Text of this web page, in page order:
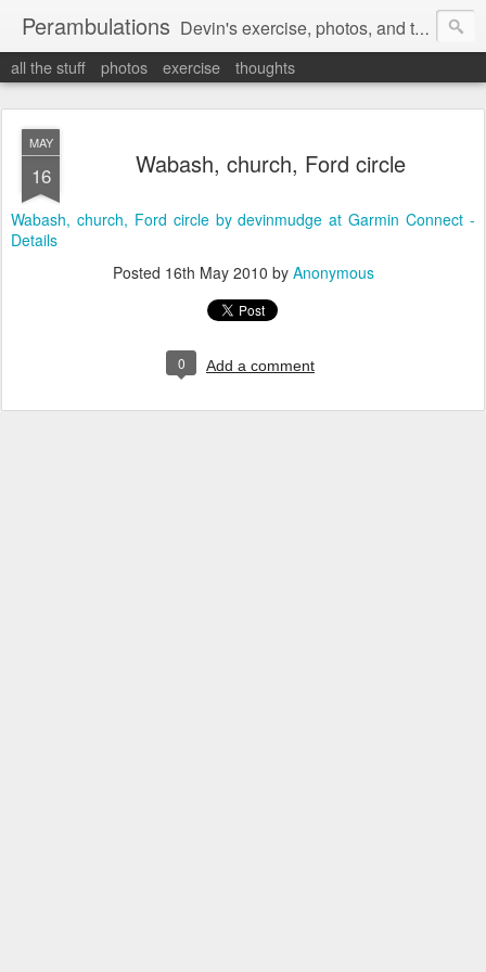
Perambulations Devin's exercise, photos, and thoughts.
all the stuff photos exercise thoughts
MAY
16 Wabash, church, Ford circle
Wabash, church, Ford circle by devinmudge at Garmin Connect -
Details
Posted 16th May 2010 by Anonymous
0 Add a comment